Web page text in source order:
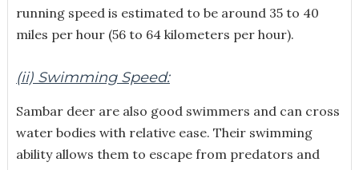
running speed is estimated to be around 35 to 40
miles per hour (56 to 64 kilometers per hour).
(ii) Swimming Speed:
Sambar deer are also good swimmers and can cross
water bodies with relative ease. Their swimming
ability allows them to escape from predators and